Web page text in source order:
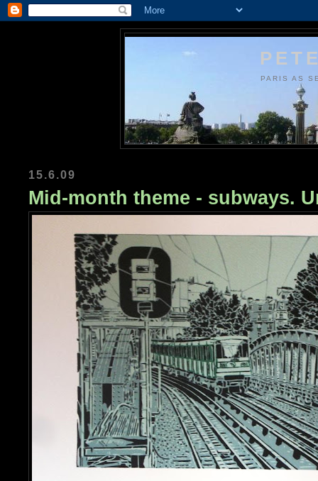
PARIS AS
15.6.09
Mid-month theme - subways.